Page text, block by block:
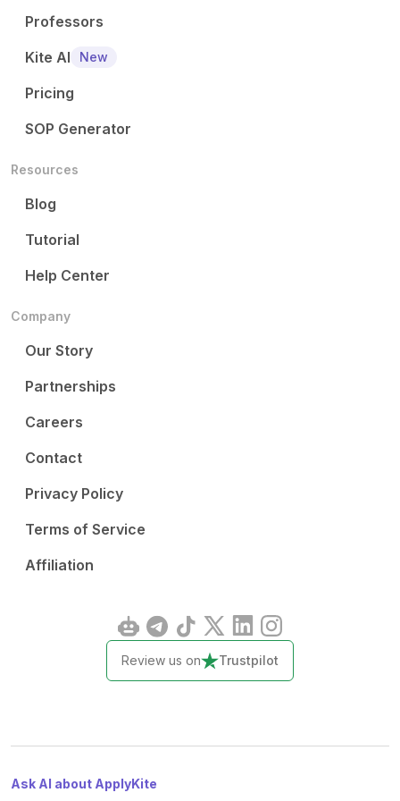
Professors
Kite AI
New
Pricing
SOP Generator
Resources
Blog
Tutorial
Help Center
Company
Our Story
Partnerships
Careers
Contact
Privacy Policy
Terms of Service
Affiliation
Review us on Trustpilot
Ask AI about ApplyKite